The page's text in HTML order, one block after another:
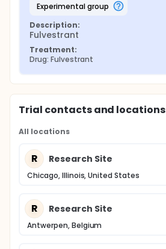
experimental group
Description:
Fulvestrant
Treatment:
Drug: Fulvestrant
Trial contacts and locations
All locations
R Research Site
Chicago, Illinois, United States
R Research Site
Antwerpen, Belgium